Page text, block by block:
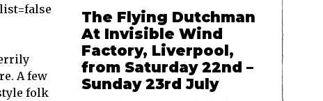
A few
folk
The Flying Dutchman
At Invisible Wind
Factory, Liverpool,
from Saturday 22nd –
Sunday 23rd July